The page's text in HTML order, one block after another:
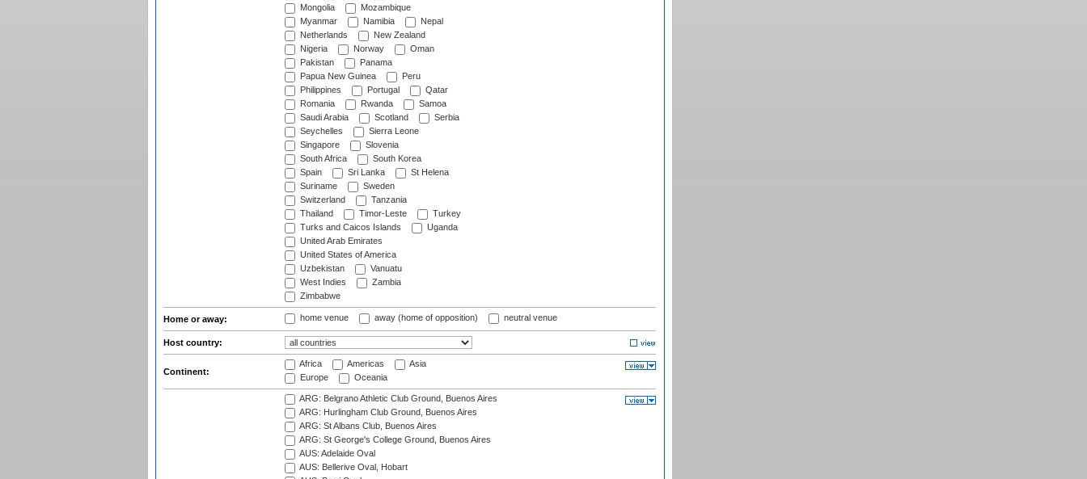
Mongolia
Mozambique
Myanmar
Namibia
Nepal
Netherlands
New Zealand
Nigeria
Norway
Oman
Pakistan
Panama
Papua New Guinea
Peru
Philippines
Portugal
Qatar
Romania
Rwanda
Samoa
Saudi Arabia
Scotland
Serbia
Seychelles
Sierra Leone
Singapore
Slovenia
South Africa
South Korea
Spain
Sri Lanka
St Helena
Suriname
Sweden
Switzerland
Tanzania
Thailand
Timor-Leste
Turkey
Turks and Caicos Islands
Uganda
United Arab Emirates
United States of America
Uzbekistan
Vanuatu
West Indies
Zambia
Zimbabwe
Home or away: home venue away (home of opposition) neutral venue
Host country:
Continent:
Africa Americas
Asia
Europe
Oceania
ARG: Belgrano Athletic Club Ground, Buenos Aires
ARG: Hurlingham Club Ground, Buenos Aires
ARG: St Albans Club, Buenos Aires
ARG: St George's College Ground, Buenos Aires
AUS: Adelaide Oval
AUS: Bellerive Oval, Hobart